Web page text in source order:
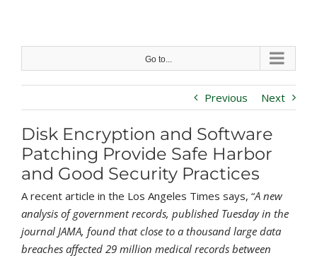
content
Go to...
Previous Next
Disk Encryption and Software
Patching Provide Safe Harbor
and Good Security Practices
A recent article in the Los Angeles Times says, “A new
analysis of government records, published Tuesday in the
journal JAMA, found that close to a thousand large data
breaches affected 29 million medical records between